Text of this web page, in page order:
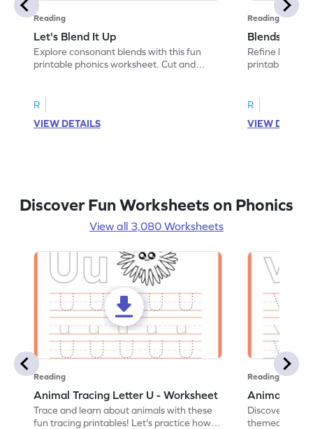
Reading
Let's Blend It Up
Explore consonant blends with this fun
printable phonics worksheet. Cut and
R
VIEW DETAILS
Reading
Blends:
Refine
printable
R
VIEW
Discover Fun Worksheets on Phonics
View all 3,080 Worksheets
Reading
Animal Tracing Letter U - Worksheet
Trace and learn about animals with these
fun tracing printables! Let's practice how
Reading
Animal
Discover the
themed